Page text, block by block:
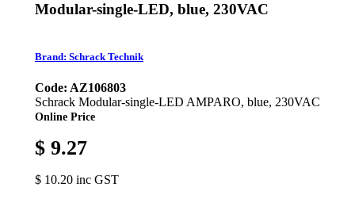
Modular-single-LED, blue, 230VAC
Brand: Schrack Technik
Code: AZ106803
Schrack Modular-single-LED AMPARO, blue, 230VAC
Online Price
$ 9.27
$ 10.20 inc GST